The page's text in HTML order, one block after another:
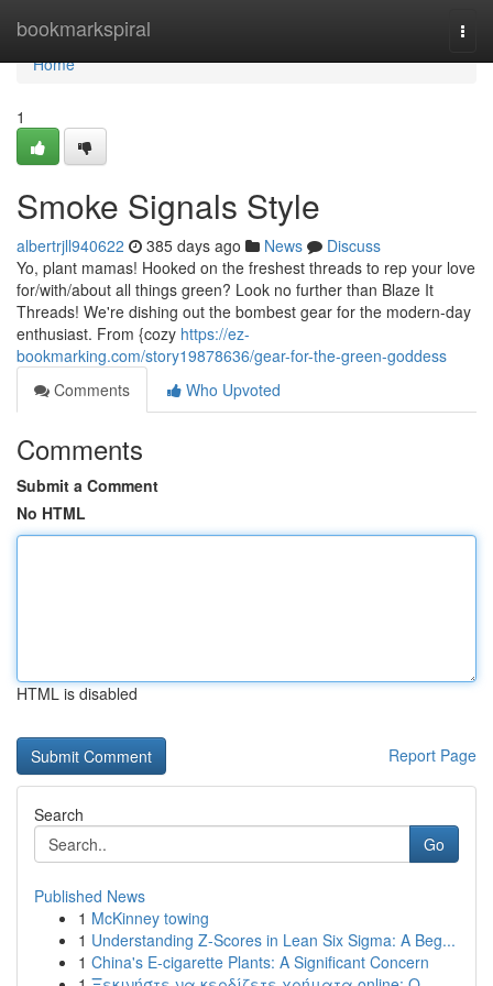
bookmarkspiral
Home
Home
1
Smoke Signals Style
albertrjll940622 385 days ago News
Discuss
Yo, plant mamas! Hooked on the freshest threads to rep your love
for/with/about all things green? Look no further than Blaze It
Threads! We're dishing out the bombest gear for the modern-day
enthusiast. From {cozy https://ez-
bookmarking.com/story19878636/gear-for-the-green-goddess
Comments
Who Upvoted
Comments
Submit a Comment
No HTML
HTML is disabled
Report Page
Search
Go
Published News
1 McKinney towing
1 Understanding Z-Scores in Lean Six Sigma: A Beg...
1 China's E-cigarette Plants: A Significant Concern